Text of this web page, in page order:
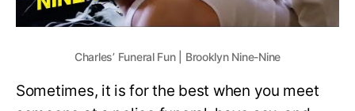
Charles’ Funeral Fun | Brooklyn Nine-Nine
Sometimes, it is for the best when you meet